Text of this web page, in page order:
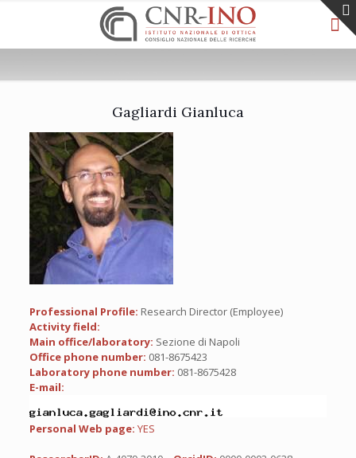
Gagliardi Gianluca
Professional Profile: Research Director (Employee)
Activity field:
Main office/laboratory: Sezione di Napoli
Office phone number: 081-8675423
Laboratory phone number: 081-8675428
E-mail:
Personal Web page: YES